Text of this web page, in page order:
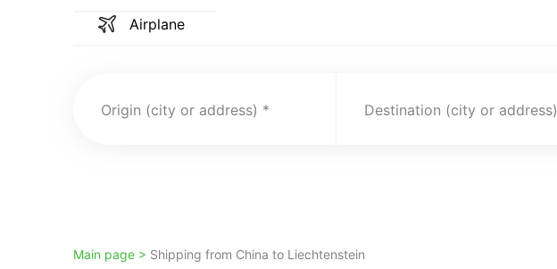
Airplane
Origin (city or address) Destination (city or address)
Main page > Shipping from China to Liechtenstein